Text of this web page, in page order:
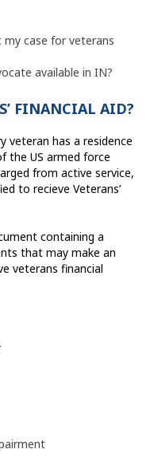
case for veterans
available in IN?
FINANCIAL AID?
veteran has a residence
the US armed force
from active service,
to recieve Veterans’
containing a
that may make an
veterans financial